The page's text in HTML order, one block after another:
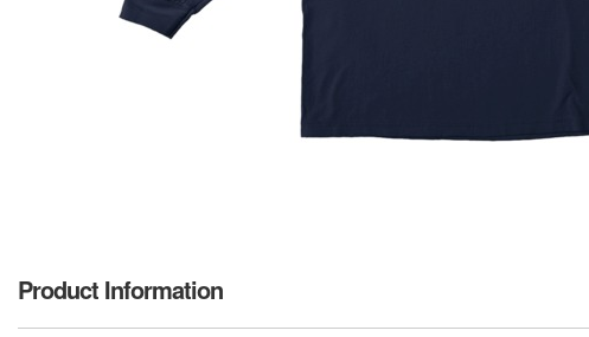
Product Information